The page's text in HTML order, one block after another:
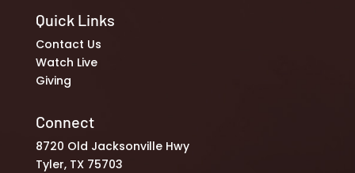
Quick Links
Contact Us
Watch Live
Giving
Connect
8720 Old Jacksonville Hwy
Tyler, TX 75703